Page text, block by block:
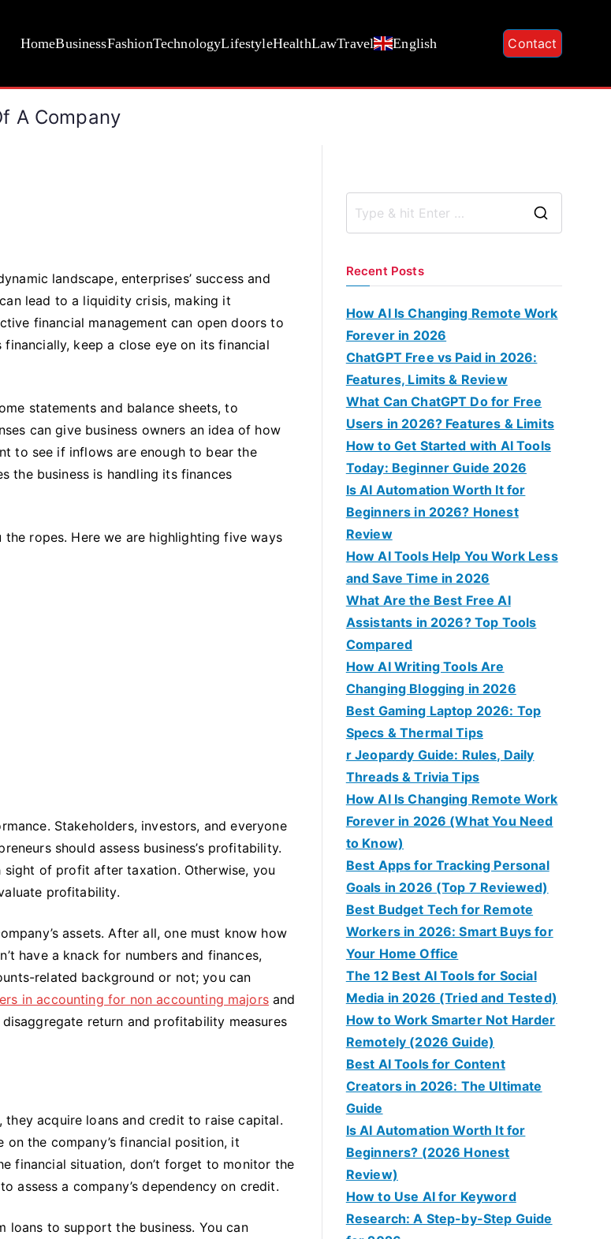
HomeBusinessFashionTechnologyLifestyleHealthLawTravel English Contact
A Company
landscape, enterprises’ success and
lead to a liquidity crisis, making it
financial management can open doors to
keep a close eye on its financial
statements and balance sheets, to
can give business owners an idea of how
to see if inflows are enough to bear the
the business is handling its finances
ropes. Here we are highlighting five ways
Stakeholders, investors, and everyone
should assess business’s profitability.
of profit after taxation. Otherwise, you
profitability.
assets. After all, one must know how
have a knack for numbers and finances,
related background or not; you can
in accounting for non accounting majors and
return and profitability measures
acquire loans and credit to raise capital.
the company’s financial position, it
financial situation, don’t forget to monitor the
assess a company’s dependency on credit.
loans to support the business. You can
r
Recent Posts
How AI Is Changing Remote Work
Forever in 2026
ChatGPT Free vs Paid in 2026:
Features, Limits & Review
What Can ChatGPT Do for Free
Users in 2026? Features & Limits
How to Get Started with AI Tools
Today: Beginner Guide 2026
Is AI Automation Worth It for
Beginners in 2026? Honest
Review
How AI Tools Help You Work Less
and Save Time in 2026
What Are the Best Free AI
Assistants in 2026? Top Tools
Compared
How AI Writing Tools Are
Changing Blogging in 2026
Best Gaming Laptop 2026: Top
Specs & Thermal Tips
r Jeopardy Guide: Rules, Daily
Threads & Trivia Tips
How AI Is Changing Remote Work
Forever in 2026 (What You Need
to Know)
Best Apps for Tracking Personal
Goals in 2026 (Top 7 Reviewed)
Best Budget Tech for Remote
Workers in 2026: Smart Buys for
Your Home Office
The 12 Best AI Tools for Social
Media in 2026 (Tried and Tested)
How to Work Smarter Not Harder
Remotely (2026 Guide)
Best AI Tools for Content
Creators in 2026: The Ultimate
Guide
Is AI Automation Worth It for
Beginners? (2026 Honest
Review)
How to Use AI for Keyword
Research: A Step-by-Step Guide